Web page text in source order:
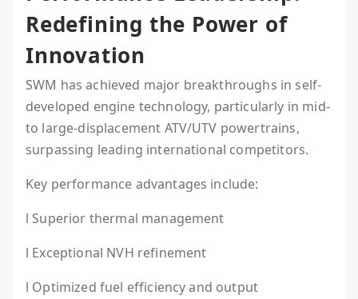
Redefining the Power of
Innovation
SWM has achieved major breakthroughs in self-
developed engine technology, particularly in mid-
to large-displacement ATV/UTV powertrains,
surpassing leading international competitors.
Key performance advantages include:
l Superior thermal management
l Exceptional NVH refinement
l Optimized fuel efficiency and output